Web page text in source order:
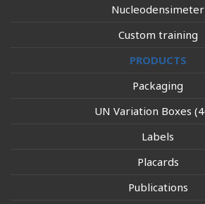
Nucleodensimeter
Custom training
PRODUCTS
Packaging
UN Variation Boxes
Labels
Placards
Publications